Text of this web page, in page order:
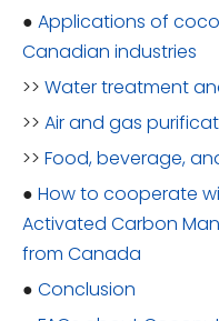
● Applications of
Canadian industries
>> Water treatment
>> Air and gas
>> Food, beverage,
● How to cooperate
Activated Carbon
from Canada
● Conclusion